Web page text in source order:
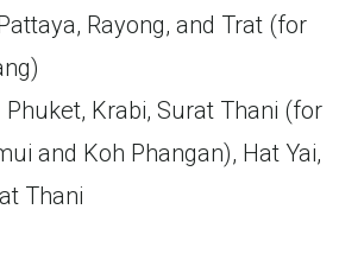
Rayong, and Trat (for
Krabi, Surat Thani (for
and Koh Phangan), Hat Yai,
Thani